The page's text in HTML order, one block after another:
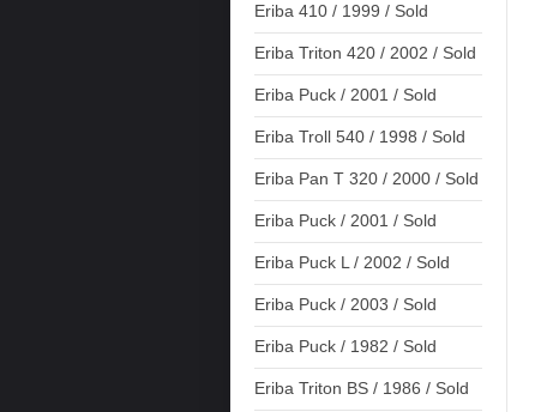
Eriba 410 / 1999 / Sold
Eriba Triton 420 / 2002 / Sold
Eriba Puck / 2001 / Sold
Eriba Troll 540 / 1998 / Sold
Eriba Pan T 320 / 2000 / Sold
Eriba Puck / 2001 / Sold
Eriba Puck L / 2002 / Sold
Eriba Puck / 2003 / Sold
Eriba Puck / 1982 / Sold
Eriba Triton BS / 1986 / Sold